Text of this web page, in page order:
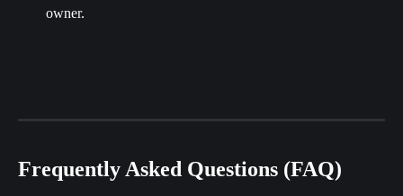
owner.
Frequently Asked Questions (FAQ)